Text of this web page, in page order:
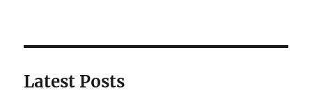
Latest Posts